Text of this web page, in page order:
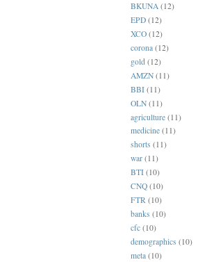
BKUNA (12)
EPD (12)
XCO (12)
corona (12)
gold (12)
AMZN (11)
BBI (11)
OLN (11)
agriculture (11)
medicine (11)
shorts (11)
war (11)
BTI (10)
CNQ (10)
FTR (10)
banks (10)
cfc (10)
demographics (10)
meta (10)